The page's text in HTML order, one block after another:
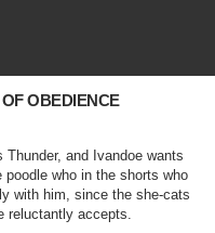
OBEDIENCE
and Ivandoe wants
who in the shorts who
with him, since the she-cats
reluctantly accepts.